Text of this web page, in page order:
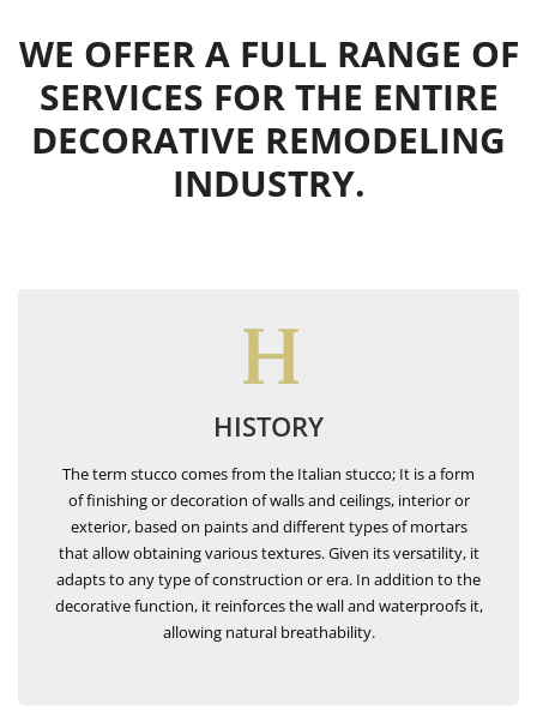
WE OFFER A FULL RANGE OF
SERVICES FOR THE ENTIRE
DECORATIVE REMODELING
INDUSTRY.
HISTORY
The term stucco comes from the Italian stucco; It is a form
of finishing or decoration of walls and ceilings, interior or
exterior, based on paints and different types of mortars
that allow obtaining various textures. Given its versatility, it
adapts to any type of construction or era. In addition to the
decorative function, it reinforces the wall and waterproofs it,
allowing natural breathability.